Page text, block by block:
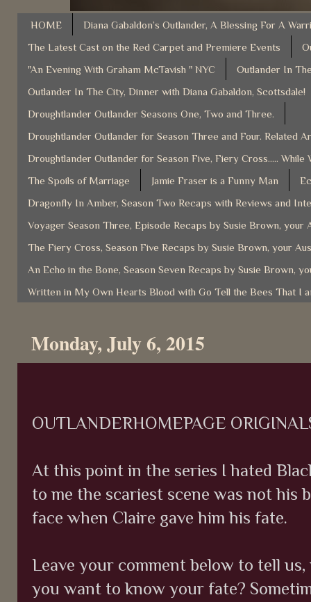
HOME
Diana Gabaldon’s Outlander, A Blessing For A
The Latest Cast on the Red Carpet and Premiere Events
"An Evening With Graham McTavish " NYC
Outlander In
Outlander In The City, Dinner with Diana Gabaldon, Scottsdale!
Droughtlander Outlander Seasons One, Two and Three.
Droughtlander Outlander for Season Three and Four. Related
Droughtlander Outlander for Season Five, Fiery Cross..... While
The Spoils of Marriage
Jamie Fraser is a Funny Man
Dragonfly In Amber, Season Two Recaps with Reviews and
Voyager Season Three, Episode Recaps by Susie Brown, your
The Fiery Cross, Season Five Recaps by Susie Brown, your
An Echo in the Bone, Season Seven Recaps by Susie Brown,
Written in My Own Hearts Blood with Go Tell the Bees That I
Monday, July 6, 2015
OUTLANDERHOMEPAGE
At this point in the series I hated
to me the scariest scene was not his
face when Claire gave him his fate.
Leave your comment below to tell
you want to know your fate?